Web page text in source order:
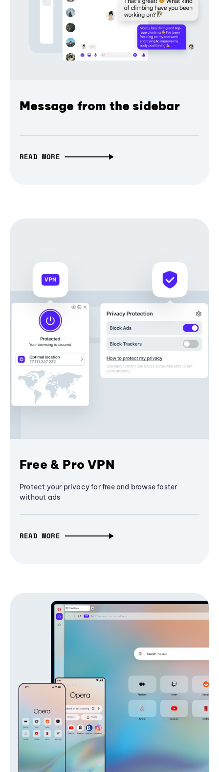
Message from the sidebar
READ MORE
Free & Pro VPN
Protect your privacy for free and browse faster
without ads
READ MORE